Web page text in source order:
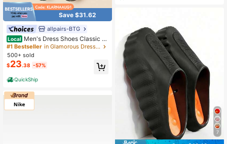
Save $31.62
allpairs-BTG
Local Men's Dress Shoes Classic L
ace-Up Caden Glossy Velvet Forma
l Oxford For Business Dinners Partie
s Cocktail Events Weddings Valenti
ne's Day Gifts
#1 Bestseller
in Glamorous Dress Shoes
500+ sold
$23.38 -57%
QuickShip
7